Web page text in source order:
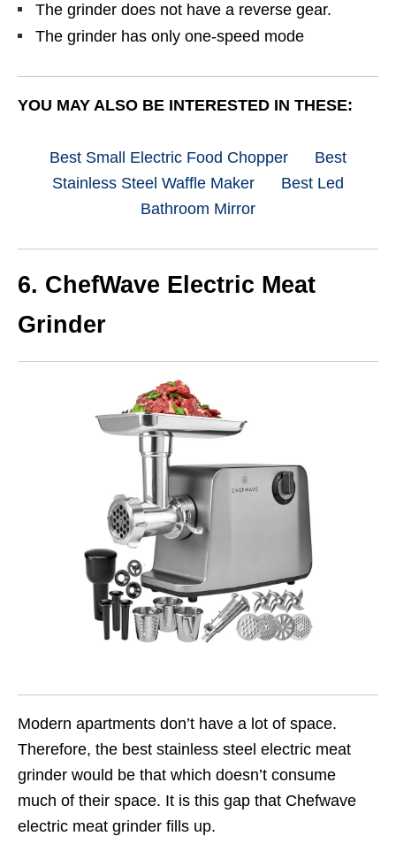
The grinder does not have a reverse gear.
The grinder has only one-speed mode
YOU MAY ALSO BE INTERESTED IN THESE:
Best Small Electric Food Chopper
Best
Stainless Steel Waffle Maker
Best Led
Bathroom Mirror
6. ChefWave Electric Meat
Grinder
Modern apartments don’t have a lot of space.
Therefore, the best stainless steel electric meat
grinder would be that which doesn’t consume
much of their space. It is this gap that Chefwave
electric meat grinder fills up.